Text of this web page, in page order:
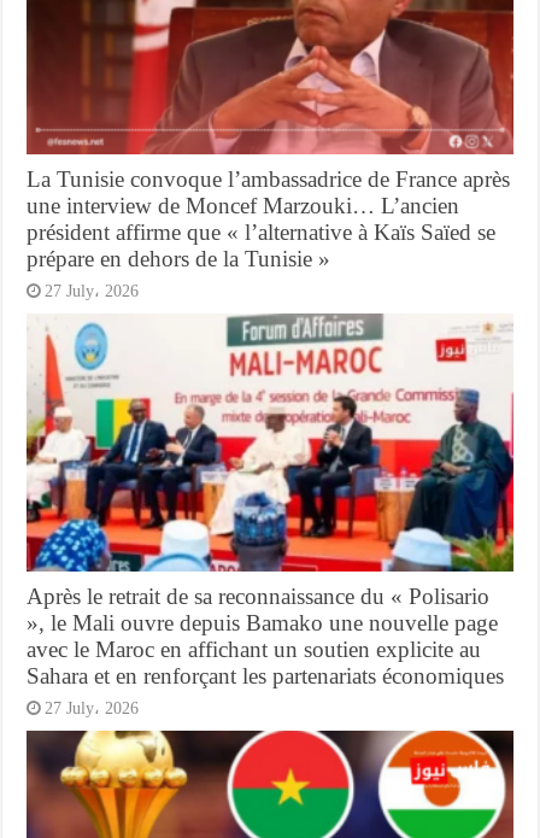
La Tunisie convoque l’ambassadrice de France après
une interview de Moncef Marzouki… L’ancien
président affirme que « l’alternative à Kaïs Saïed se
prépare en dehors de la Tunisie »
27 July، 2026
Après le retrait de sa reconnaissance du « Polisario
», le Mali ouvre depuis Bamako une nouvelle page
avec le Maroc en affichant un soutien explicite au
Sahara et en renforçant les partenariats économiques
27 July، 2026